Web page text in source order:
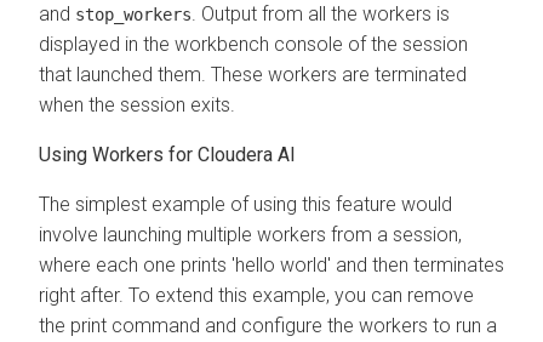
and stop_workers
. Output from all the workers is
displayed in the workbench console of the session
that launched them. These workers are terminated
when the session exits.
Using Workers for Cloudera AI
The simplest example of using this feature would
involve launching multiple workers from a session,
where each one prints 'hello world' and then terminates
right after. To extend this example, you can remove
the print command and configure the workers to run a